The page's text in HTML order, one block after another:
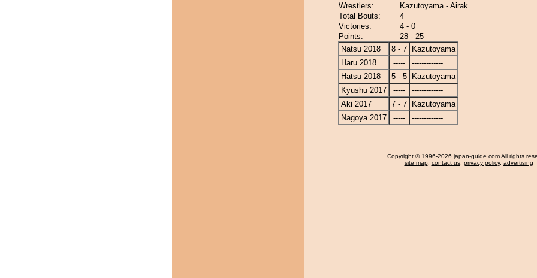
Wrestlers:
Kazutoyama - Airak
Total Bouts:
4
Victories:
4 - 0
Points:
28 - 25
Natsu 2018
8 - 7
Kazutoyama
Haru 2018
-----
-------------
Hatsu 2018
5 - 5
Kazutoyama
Kyushu 2017
-----
-------------
Aki 2017
7 - 7
Kazutoyama
Nagoya 2017
----- -------------
Copyright © 1996-2026 japan-guide.com All rights
site map, contact us, privacy policy, advertising